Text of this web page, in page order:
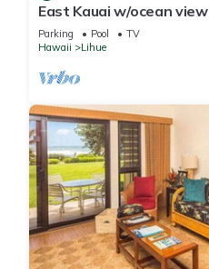
East Kauai w/ocean
WiFi, ceiling fans, TV,
Parking Pool
TV
Hawaii
Lihue